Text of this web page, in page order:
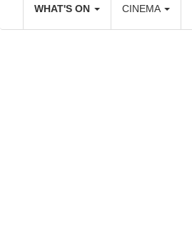
WHAT'S ON CINEMA